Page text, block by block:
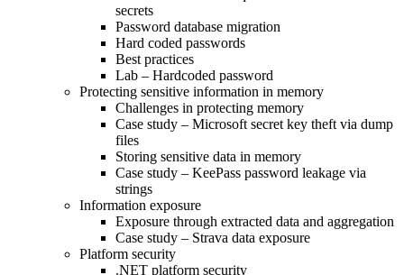
secrets
Password database migration
Hard coded passwords
Best practices
Lab – Hardcoded password
Protecting sensitive information in memory
Challenges in protecting memory
Case study – Microsoft secret key theft via dump
files
Storing sensitive data in memory
Case study – KeePass password leakage via
strings
Information exposure
Exposure through extracted data and aggregation
Case study – Strava data exposure
Platform security
.NET platform security